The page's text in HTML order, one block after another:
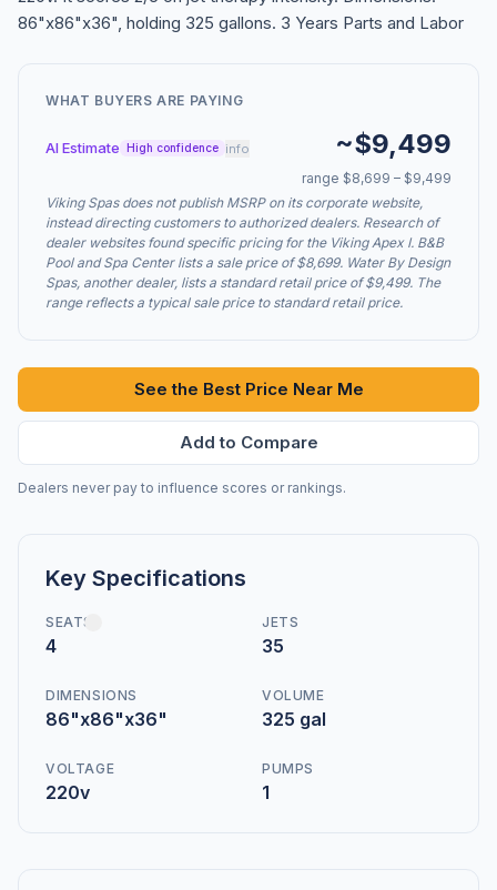
86"x86"x36", holding 325 gallons. 3 Years Parts and Labor
WHAT BUYERS ARE PAYING
AI Estimate High confidence info ~$9,499
range $8,699 – $9,499
Viking Spas does not publish MSRP on its corporate website,
instead directing customers to authorized dealers. Research of
dealer websites found specific pricing for the Viking Apex I. B&B
Pool and Spa Center lists a sale price of $8,699. Water By Design
Spas, another dealer, lists a standard retail price of $9,499. The
range reflects a typical sale price to standard retail price.
See the Best Price Near Me
Add to Compare
Dealers never pay to influence scores or rankings.
Key Specifications
SEATS
4
JETS
35
DIMENSIONS
86"x86"x36"
VOLUME
325 gal
VOLTAGE
220v
PUMPS
1